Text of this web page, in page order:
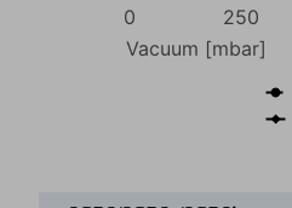
Vacuum [mbar]
0 250